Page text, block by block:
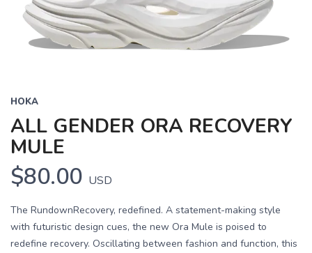
HOKA
ALL GENDER ORA RECOVERY
MULE
$80.00 USD
The RundownRecovery, redefined. A statement-making style
with futuristic design cues, the new Ora Mule is poised to
redefine recovery. Oscillating between fashion and function, this